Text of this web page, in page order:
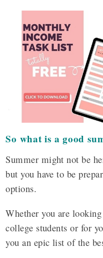
So what is a good
Summer might not be
but you have to be
options.
Whether you are
college students or for
you an epic list of the